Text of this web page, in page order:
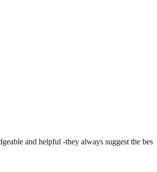
and helpful -they always suggest the